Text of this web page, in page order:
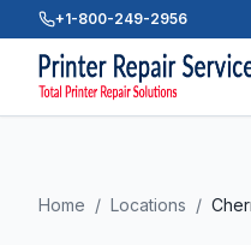
+1-800-249-2956
Home / Locations /